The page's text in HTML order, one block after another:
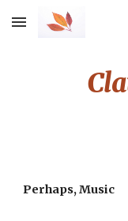
Skip to main content
Perhaps, Music